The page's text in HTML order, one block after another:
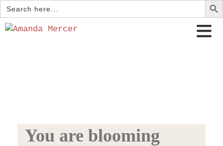
Search
for:
You are blooming